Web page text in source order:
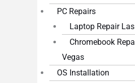
PC Repairs
Laptop Repair
Chromebook
Vegas
OS Installation